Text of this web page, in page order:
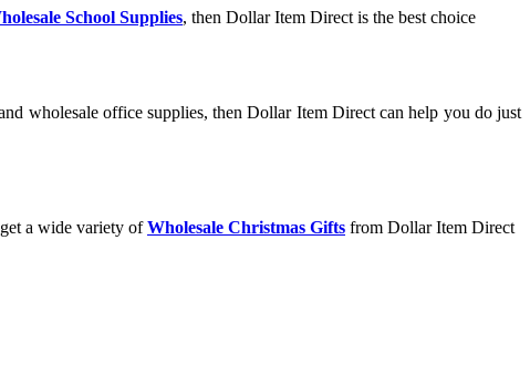
School Supplies, then Dollar Item Direct is the best choice
wholesale office supplies, then Dollar Item Direct can help you do just
a wide variety ofWholesale Christmas Gifts from Dollar Item Direct